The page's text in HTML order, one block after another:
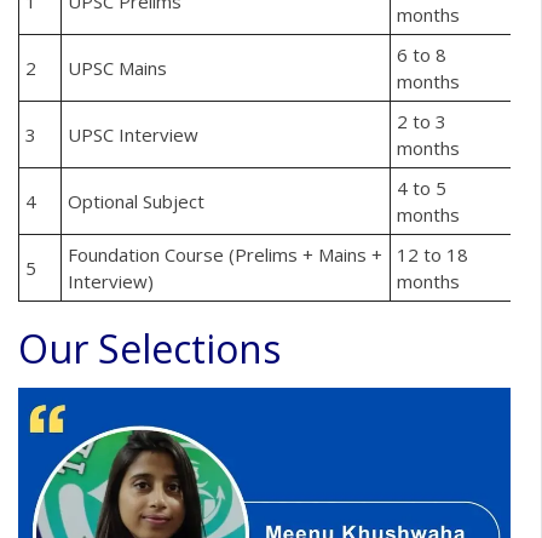
months
2 UPSC Mains
6 to 8
months
3 UPSC Interview
2 to 3
months
4 Optional Subject
4 to 5
months
5
Foundation Course (Prelims + Mains +
Interview)
12 to 18
months
Our Selections